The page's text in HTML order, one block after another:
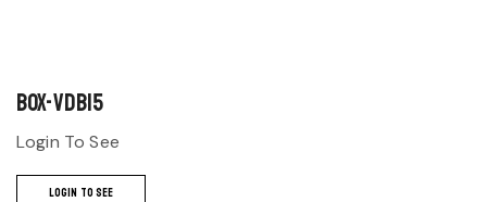
BOX-VDB15
Login To See
LOGIN TO SEE